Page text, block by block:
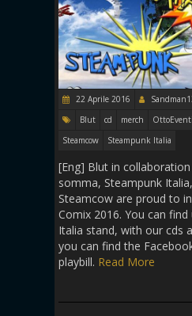
22 Aprile 2016
Blut
cd merch OttoEventi
Steamcow
Steampunk Italia
[Eng] Blut in
somma, Steampunk
Steamcow are proud to
Comix 2016. You can
Italia stand, with our cds
you can find the
playbill. Read More